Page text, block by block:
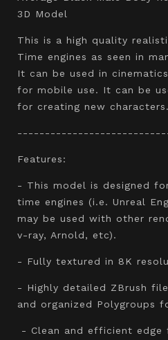
3D Model
This is a high quality
Time engines as seen in
It can be used in
for mobile use. It can be
for creating new characters.
Features:
- This model is designed
time engines (i.e. Unreal
may be used with other
v-ray, Arnold, etc).
- Fully textured in 8K
- Highly detailed ZBrush
and organized Polygroups
- Clean and efficient edge